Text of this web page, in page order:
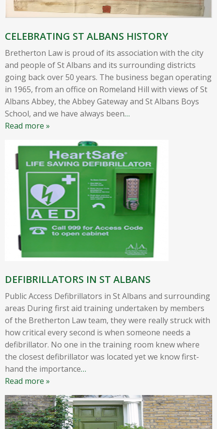
CELEBRATING ST ALBANS HISTORY
Bretherton Law is proud of its association with the city
and people of St Albans and its surrounding districts
going back over 50 years. The business began operating
in 1965, from an office on Romeland Hill with views of St
Albans Abbey, the Abbey Gateway and St Albans Boys
School, and we have always been…
Read more »
DEFIBRILLATORS IN ST ALBANS
Public Access Defibrillators in St Albans and surrounding
areas During first aid training undertaken by members
of the Bretherton Law team, they were really struck with
how critical every second is when someone needs a
defibrillator. No one in the training room knew where
the closest defibrillator was located yet we know first-
hand the importance…
Read more »